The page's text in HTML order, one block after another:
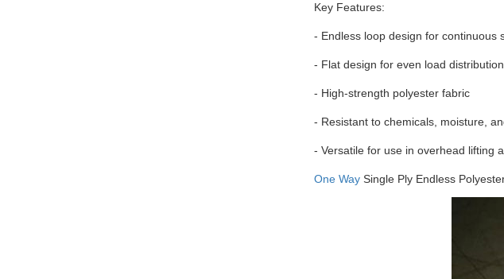
Key Features:
- Endless loop design for continuous
- Flat design for even load distribution
- High-strength polyester fabric
- Resistant to chemicals, moisture,
- Versatile for use in overhead lifting
One WaySingle Ply Endless